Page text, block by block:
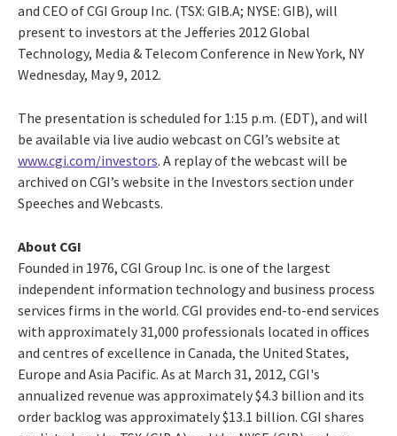
and CEO of CGI Group Inc. (TSX: GIB.A; NYSE: GIB), will
present to investors at the Jefferies 2012 Global
Technology, Media & Telecom Conference in New York, NY
Wednesday, May 9, 2012.
The presentation is scheduled for 1:15 p.m. (EDT), and will
be available via live audio webcast on CGI’s website at
www.cgi.com/investors. A replay of the webcast will be
archived on CGI’s website in the Investors section under
Speeches and Webcasts.
About CGI
Founded in 1976, CGI Group Inc. is one of the largest
independent information technology and business process
services firms in the world. CGI provides end-to-end services
with approximately 31,000 professionals located in offices
and centres of excellence in Canada, the United States,
Europe and Asia Pacific. As at March 31, 2012, CGI's
annualized revenue was approximately $4.3 billion and its
order backlog was approximately $13.1 billion. CGI shares